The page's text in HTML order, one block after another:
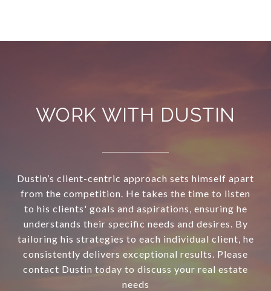
WORK WITH DUSTIN
Dustin’s client-centric approach sets himself apart
from the competition. He takes the time to listen
to his clients' goals and aspirations, ensuring he
understands their specific needs and desires. By
tailoring his strategies to each individual client, he
consistently delivers exceptional results. Please
contact Dustin today to discuss your real estate
needs